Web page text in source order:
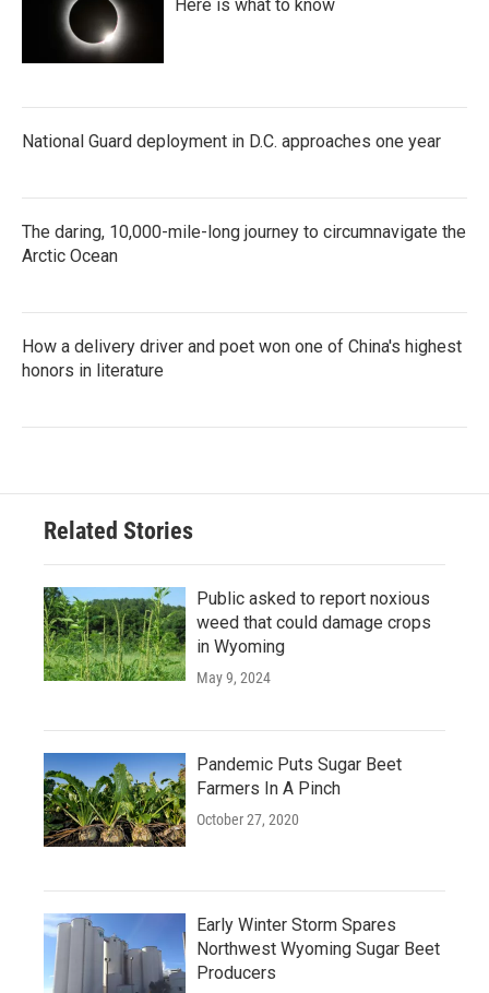
Here is what to know
National Guard deployment in D.C. approaches one year
The daring, 10,000-mile-long journey to circumnavigate the
Arctic Ocean
How a delivery driver and poet won one of China's highest
honors in literature
Related Stories
Public asked to report noxious
weed that could damage crops
in Wyoming
May 9, 2024
Pandemic Puts Sugar Beet
Farmers In A Pinch
October 27, 2020
Early Winter Storm Spares
Northwest Wyoming Sugar Beet
Producers